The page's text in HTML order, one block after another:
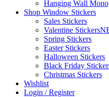
Hanging Wall
Shop Window Stickers
Sales Stickers
Valentine Stickers
Spring Stickers
Easter Stickers
Halloween Stickers
Black Friday
Christmas Stickers
Wishlist
Login / Register